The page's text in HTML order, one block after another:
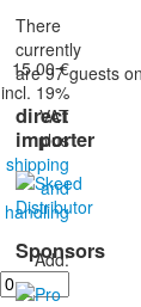
15.00 €
incl. 19%
VAT
plus
shipping
and
handling
Add:
There
currently
are 97 guests
direct
importer
Sponsors